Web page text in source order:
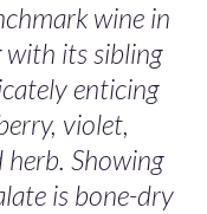
wine in
its sibling
enticing
violet,
Showing
is bone-dry